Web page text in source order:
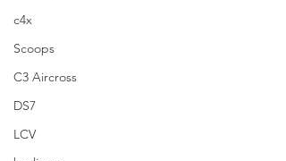
c4x
Scoops
C3 Aircross
DS7
LCV